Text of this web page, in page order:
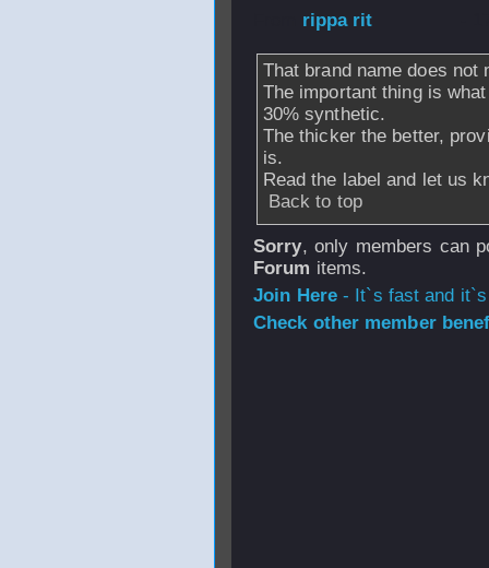
rippa rit
That brand name does not
The important thing is
30% synthetic.
The thicker the better,
is.
Read the label and let us
Back to top
Sorry, only members can
Forum items.
Join Here- It`s fast and
Check other member